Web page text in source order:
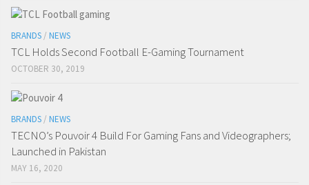
BRANDS / NEWS
TCL Holds Second Football E-Gaming Tournament
OCTOBER 30, 2019
BRANDS / NEWS
TECNO’s Pouvoir 4 Build For Gaming Fans and Videographers;
Launched in Pakistan
MAY 16, 2020